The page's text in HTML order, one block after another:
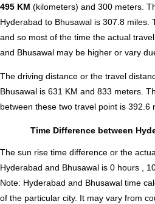
495 KM (kilometers) and 300 meters.
Hyderabad to Bhusawal is 307.8 miles.
and so most of the time the actual
and Bhusawal may be higher or vary
The driving distance or the travel
Bhusawal is 631 KM and 833 meters.
between these two travel point is 392.6
Time Difference between
The sun rise time difference or the
Hyderabad and Bhusawal is 0 hours ,
Note: Hyderabad and Bhusawal time
of the particular city. It may vary from